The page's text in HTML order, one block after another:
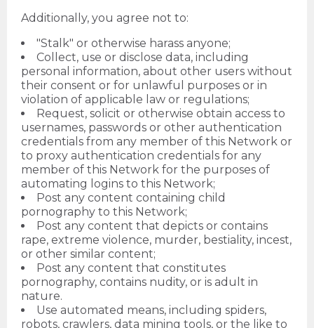
Additionally, you agree not to:
"Stalk" or otherwise harass anyone;
Collect, use or disclose data, including
personal information, about other users without
their consent or for unlawful purposes or in
violation of applicable law or regulations;
Request, solicit or otherwise obtain access to
usernames, passwords or other authentication
credentials from any member of this Network or
to proxy authentication credentials for any
member of this Network for the purposes of
automating logins to this Network;
Post any content containing child
pornography to this Network;
Post any content that depicts or contains
rape, extreme violence, murder, bestiality, incest,
or other similar content;
Post any content that constitutes
pornography, contains nudity, or is adult in
nature.
Use automated means, including spiders,
robots, crawlers, data mining tools, or the like to